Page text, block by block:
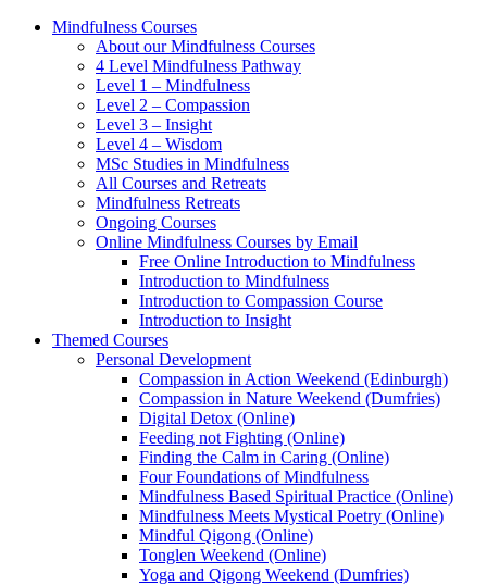
Mindfulness Courses
About our Mindfulness Courses
4 Level Mindfulness Pathway
Level 1 – Mindfulness
Level 2 – Compassion
Level 3 – Insight
Level 4 – Wisdom
MSc Studies in Mindfulness
All Courses and Retreats
Mindfulness Retreats
Ongoing Courses
Online Mindfulness Courses by Email
Free Online Introduction to Mindfulness
Introduction to Mindfulness
Introduction to Compassion Course
Introduction to Insight
Themed Courses
Personal Development
Compassion in Action Weekend (Edinburgh)
Compassion in Nature Weekend (Dumfries)
Digital Detox (Online)
Feeding not Fighting (Online)
Finding the Calm in Caring (Online)
Four Foundations of Mindfulness
Mindfulness Based Spiritual Practice (Online)
Mindfulness Meets Mystical Poetry (Online)
Mindful Qigong (Online)
Tonglen Weekend (Online)
Yoga and Qigong Weekend (Dumfries)